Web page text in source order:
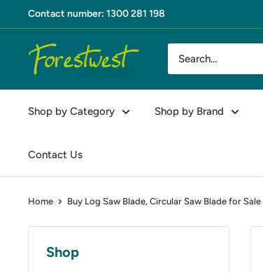
to
content
Contact number: 1300 281 198
Forestwest
AU
Shop by Category Shop by Brand
Contact Us
Home Buy Log Saw Blade, Circular Saw Blade for Sale
Shop